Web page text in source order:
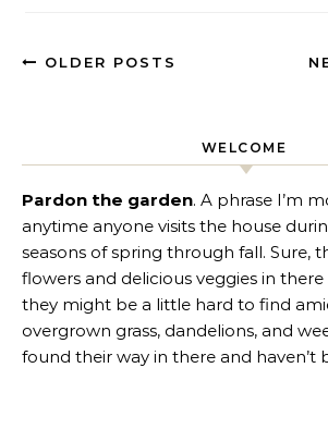
OLDER POSTS
WELCOME
Pardon the garden. A phrase I’m
anytime anyone visits the house
seasons of spring through fall. Sure,
flowers and delicious veggies in
they might be a little hard to find
overgrown grass, dandelions, and
found their way in there and haven’t